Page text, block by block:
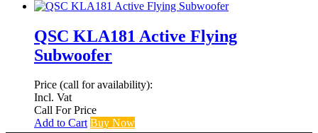
QSC KLA181 Active Flying
Subwoofer
Price (call for availability):
Incl. Vat
Call For Price
Add to Cart Buy Now